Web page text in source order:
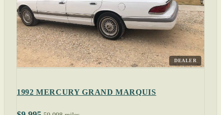
DEALER
1992 MERCURY GRAND MARQUIS